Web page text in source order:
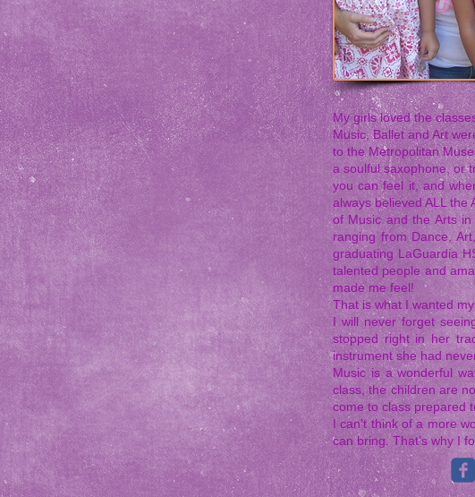
My girls loved the
Music, Ballet and Art
to the Metropolitan
a soulful saxophone, or
you can feel it, and
always believed ALL the
of Music and the Arts
ranging from Dance,
graduating LaGuardia
talented people and
made me feel!
That is what I wanted
I will never forget
stopped right in her
instrument she had
Music is a wonderful
class, the children are
come to class prepared
I can't think of a more
can bring. That’s why I